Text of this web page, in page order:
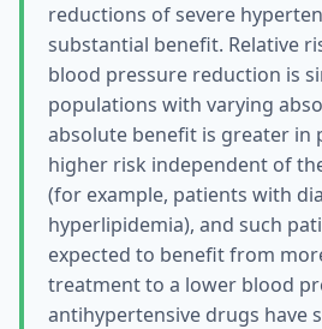
reductions of severe
substantial benefit. Relative
blood pressure reduction is
populations with varying
absolute benefit is greater in
higher risk independent of
(for example, patients with
hyperlipidemia), and such
expected to benefit from
treatment to a lower blood
antihypertensive drugs have